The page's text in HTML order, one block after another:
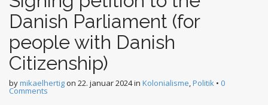
e
n
tDanish Parliament (for
people with Danish
Citizenship)
bymikaelhertigon 22. januar 2024in Kolonialisme,Politik • 0
Comments